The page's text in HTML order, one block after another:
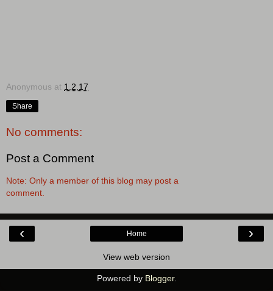
Anonymous at 1.2.17
Share
No comments:
Post a Comment
Note: Only a member of this blog may post a
comment.
‹ ›
Home
View web version
Powered by Blogger.